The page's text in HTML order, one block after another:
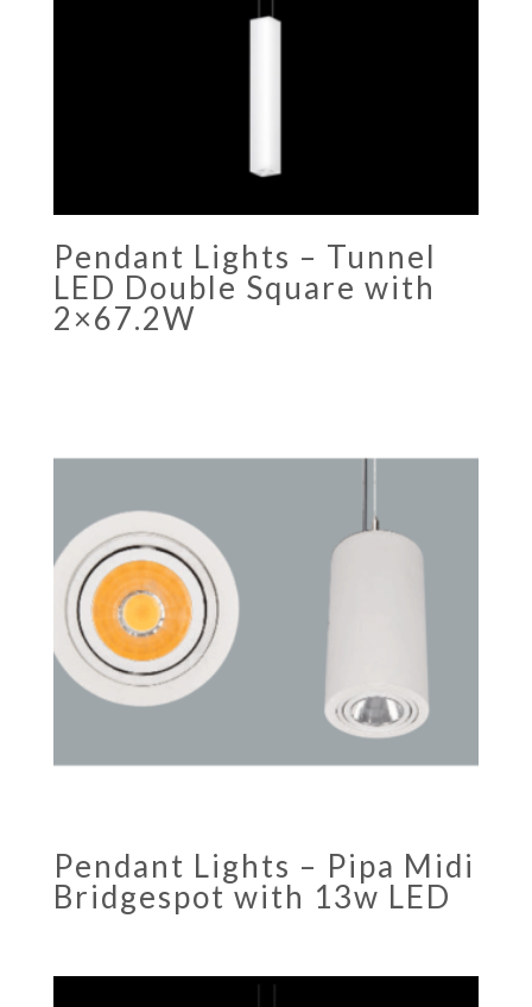
Pendant Lights – Tunnel
LED Double Square with
2×67.2W
Pendant Lights – Pipa Midi
Bridgespot with 13w LED